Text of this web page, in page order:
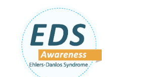
Follow Us: